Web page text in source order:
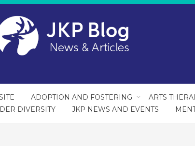
ADOPTION AND FOSTERING ARTS
DIVERSITY JKP NEWS AND EVENTS